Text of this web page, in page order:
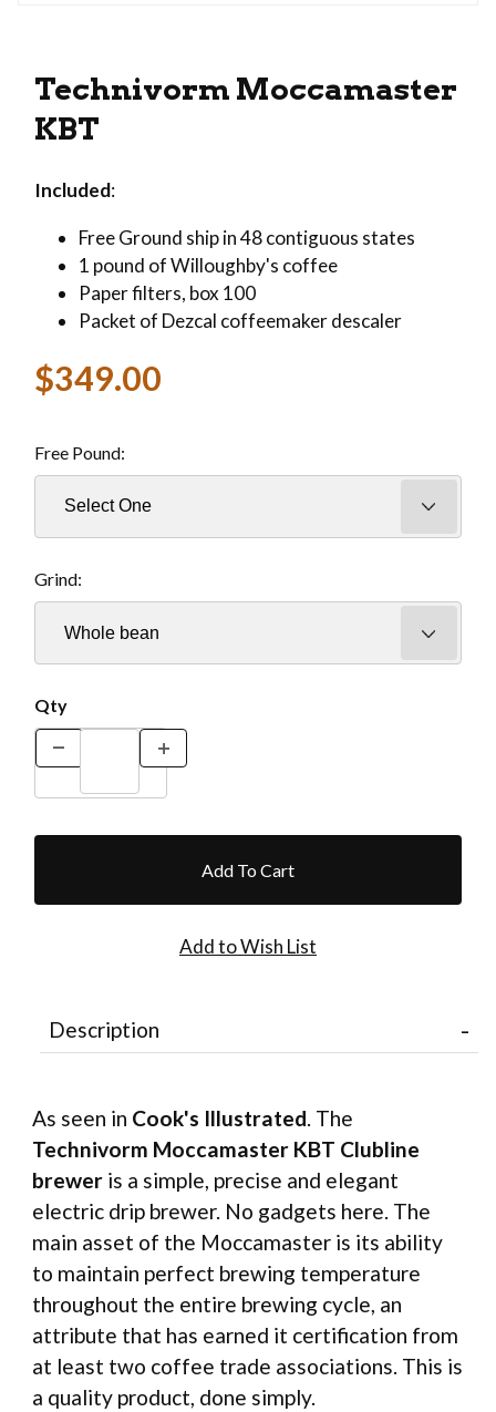
Technivorm Moccamaster
KBT
Included:
Free Ground ship in 48 contiguous states
1 pound of Willoughby's coffee
Paper filters, box 100
Packet of Dezcal coffeemaker descaler
$349.00
Free Pound:
Grind:
Qty
Description
As seen in Cook's Illustrated. The
Technivorm Moccamaster KBT Clubline
brewer is a simple, precise and elegant
electric drip brewer. No gadgets here. The
main asset of the Moccamaster is its ability
to maintain perfect brewing temperature
throughout the entire brewing cycle, an
attribute that has earned it certification from
at least two coffee trade associations. This is
a quality product, done simply.